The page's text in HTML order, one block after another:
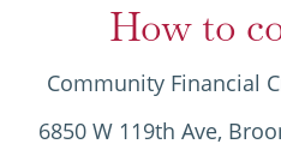
How to
Community Financial
6850 W 119th Ave,